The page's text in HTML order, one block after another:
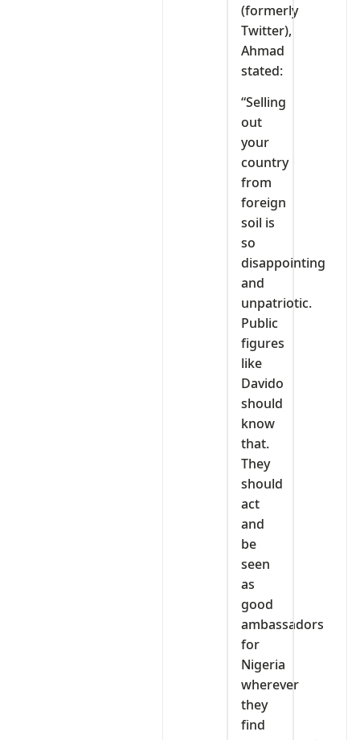
(formerly
Twitter),
Ahmad
stated:
“Selling
out
your
country
from
foreign
soil is
so
disappointing
and
unpatriotic.
Public
figures
like
Davido
should
know
that.
They
should
act
and
be
seen
as
good
ambassadors
for
Nigeria
wherever
they
find